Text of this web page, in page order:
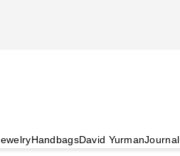
HandbagsDavid YurmanJournal